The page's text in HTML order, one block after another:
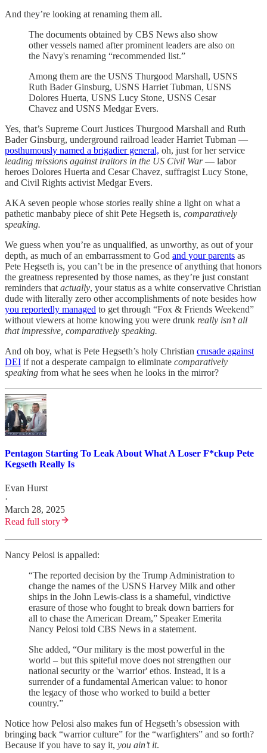
And they’re looking at renaming them all.
The documents obtained by CBS News also show
other vessels named after prominent leaders are also on
the Navy's renaming “recommended list.”
Among them are the USNS Thurgood Marshall, USNS
Ruth Bader Ginsburg, USNS Harriet Tubman, USNS
Dolores Huerta, USNS Lucy Stone, USNS Cesar
Chavez and USNS Medgar Evers.
Yes, that’s Supreme Court Justices Thurgood Marshall and Ruth
Bader Ginsburg, underground railroad leader Harriet Tubman —
posthumously named a brigadier general, oh, just for her service
leading missions against traitors in the US Civil War— labor
heroes Dolores Huerta and Cesar Chavez, suffragist Lucy Stone,
and Civil Rights activist Medgar Evers.
AKA seven people whose stories really shine a light on what a
pathetic manbaby piece of shit Pete Hegseth is, comparatively
speaking.
We guess when you’re as unqualified, as unworthy, as out of your
depth, as much of an embarrassment to God and your parents as
Pete Hegseth is, you can’t be in the presence of anything that honors
the greatness represented by those names, as they’re just constant
reminders that actually, your status as a white conservative Christian
dude with literally zero other accomplishments of note besides how
you reportedly managed to get through “Fox & Friends Weekend”
without viewers at home knowing you were drunk really isn’t all
that impressive, comparatively speaking.
And oh boy, what is Pete Hegseth’s holy Christian crusade against
DEI if not a desperate campaign to eliminate comparatively
speaking from what he sees when he looks in the mirror?
Pentagon Starting To Leak About What A Loser F*ckup Pete
Kegseth Really Is
Evan Hurst
·
March 28, 2025
Read full story
Nancy Pelosi is appalled:
“The reported decision by the Trump Administration to
change the names of the USNS Harvey Milk and other
ships in the John Lewis-class is a shameful, vindictive
erasure of those who fought to break down barriers for
all to chase the American Dream,” Speaker Emerita
Nancy Pelosi told CBS News in a statement.
She added, “Our military is the most powerful in the
world – but this spiteful move does not strengthen our
national security or the 'warrior' ethos. Instead, it is a
surrender of a fundamental American value: to honor
the legacy of those who worked to build a better
country.”
Notice how Pelosi also makes fun of Hegseth’s obsession with
bringing back “warrior culture” for the “warfighters” and so forth?
Because if you have to say it, you ain’t it.